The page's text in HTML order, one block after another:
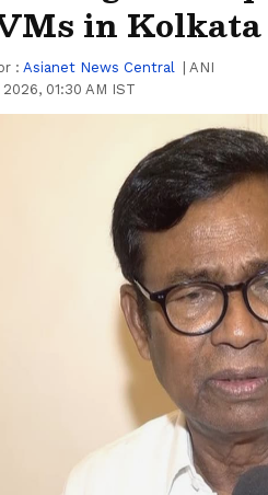
in Kolkata
: Asianet News Central
ANI
2026, 01:30 AM IST